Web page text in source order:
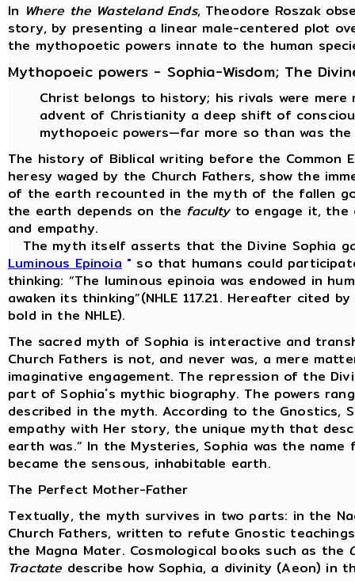
In Where the Wasteland Ends, Theodore Roszak
story, by presenting a linear male-centered plot
the mythopoetic powers innate to the human
Mythopoeic powers - Sophia-Wisdom; The
Christ belongs to history; his rivals were
advent of Christianity a deep shift of
mythopoeic powers—far more so than was the
The history of Biblical writing before the Common
heresy waged by the Church Fathers, show the
of the earth recounted in the myth of the fallen
the earth depends on the facultyto engage it, the
and empathy.
The myth itself asserts that the Divine Sophia
Luminous Epinoia" so that humans could
thinking: “The luminous epinoia was endowed in
awaken its thinking”(NHLE 117.21. Hereafter cited
bold in the NHLE).
The sacred myth of Sophia is interactive and
Church Fathers is not, and never was, a mere
imaginative engagement. The repression of the
part of Sophia´s mythic biography. The powers
described in the myth. According to the Gnostics,
empathy with Her story, the unique myth that
earth was.” In the Mysteries, Sophia was the
became the sensous, inhabitable earth.
The Perfect Mother-Father
Textually, the myth survives in two parts: in the
Church Fathers, written to refute Gnostic
the Magna Mater. Cosmological books such as the
Tractate describe how Sophia, a divinity (Aeon) in